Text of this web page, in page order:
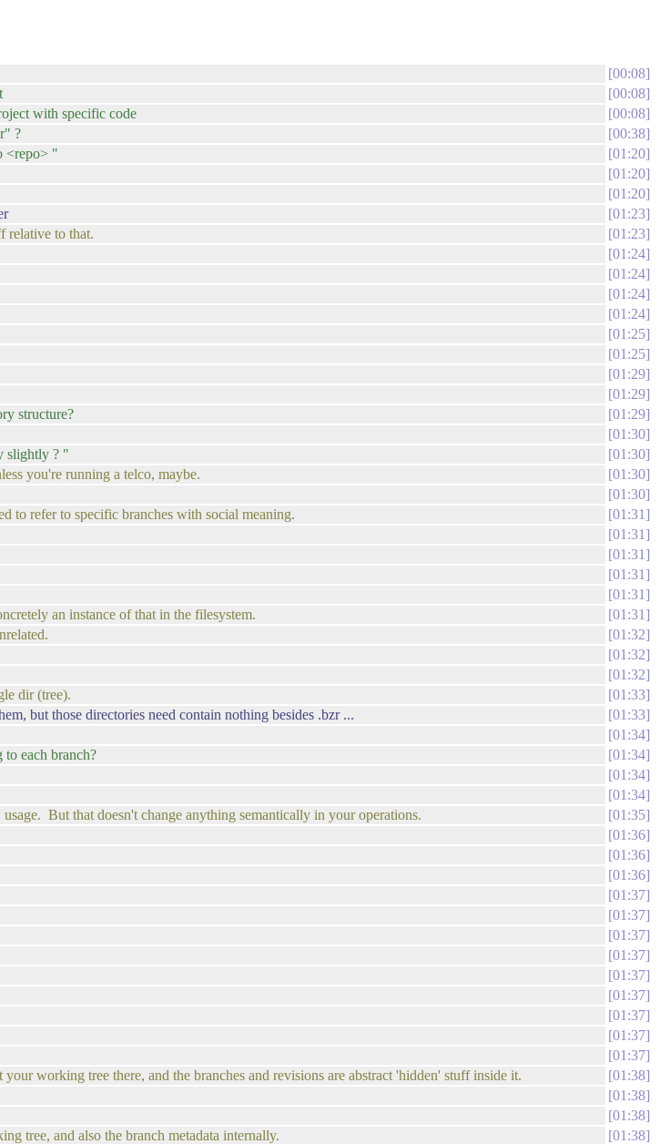
00:08
00:08
with specific code
00:08
?
00:38
<repo> "
01:20
01:20
01:20
01:23
relative to that.
01:23
01:24
01:24
01:24
01:24
01:25
01:25
01:29
01:29
structure?
01:29
01:30
slightly ? "
01:30
you're running a telco, maybe.
01:30
01:30
to refer to specific branches with social meaning.
01:31
01:31
01:31
01:31
01:31
an instance of that in the filesystem.
01:31
01:32
01:32
01:32
dir (tree).
01:33
but those directories need contain nothing besides .bzr ...
01:33
01:34
each branch?
01:34
01:34
01:34
But that doesn't change anything semantically in your operations.
01:35
01:36
01:36
01:36
01:37
01:37
01:37
01:37
01:37
01:37
01:37
01:37
01:37
working tree there, and the branches and revisions are abstract 'hidden' stuff inside it.
01:38
01:38
01:38
tree, and also the branch metadata internally.
01:38